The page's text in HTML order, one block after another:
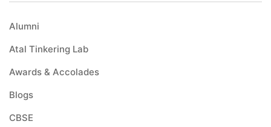
Alumni
Atal Tinkering Lab
Awards & Accolades
Blogs
CBSE